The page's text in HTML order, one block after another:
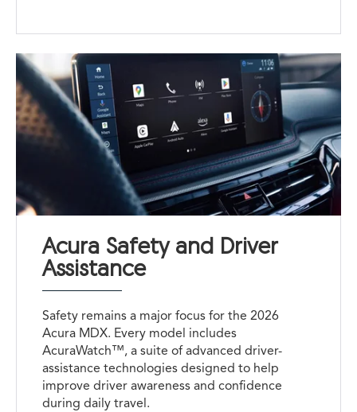
Acura Safety and Driver
Assistance
Safety remains a major focus for the 2026
Acura MDX. Every model includes
AcuraWatch™, a suite of advanced driver-
assistance technologies designed to help
improve driver awareness and confidence
during daily travel.